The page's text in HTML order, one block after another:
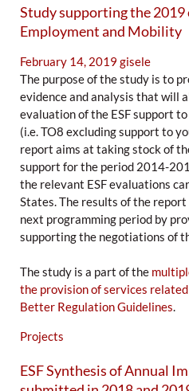
Study supporting the
Employment and Mobility
February 14, 2019 gisele
The purpose of the study is to
evidence and analysis that will
evaluation of the ESF support
(i.e. TO8 excluding support to
report aims at taking stock of
support for the period 2014-
the relevant ESF evaluations
States. The results of the
next programming period by
supporting the negotiations of
The study is a part of the
the provision of services
Better Regulation Guidelines.
Projects
ESF Synthesis of Annual